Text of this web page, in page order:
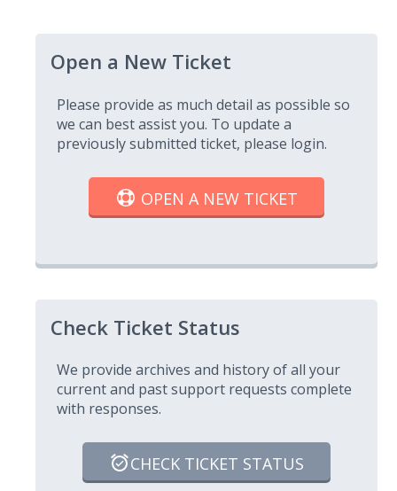
Open a New Ticket
Please provide as much detail as possible so
we can best assist you. To update a
previously submitted ticket, please login.
OPEN A NEW TICKET
Check Ticket Status
We provide archives and history of all your
current and past support requests complete
with responses.
CHECK TICKET STATUS